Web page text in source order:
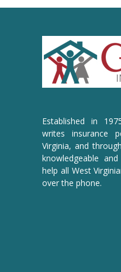
Established in
writes insurance
Virginia, and
knowledgeable
help all West
over the phone.